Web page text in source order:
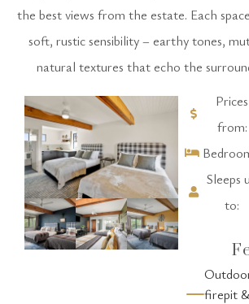
the best views from the estate. Each
soft, rustic sensibility – earthy tones,
natural textures that echo the
Prices
from:
Sleeps
to:
firepit &